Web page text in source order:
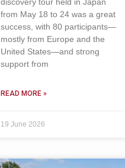
from May 18 to 24 was a great
success, with 80 participants—
mostly from Europe and the
United States—and strong
support from
READ MORE »
19 June 2026